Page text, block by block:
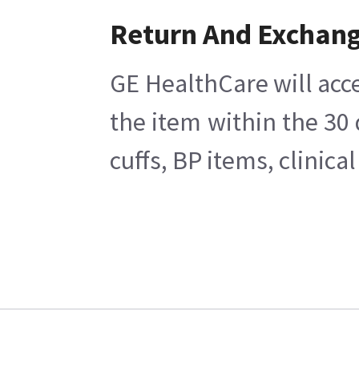
Return And
GE HealthCare will
the item within the 30
cuffs, BP items,